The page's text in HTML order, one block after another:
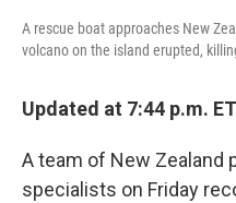
A rescue boat approaches New
volcano on the island erupted,
Updated at 7:44 p.m. ET
A team of New Zealand
specialists on Friday